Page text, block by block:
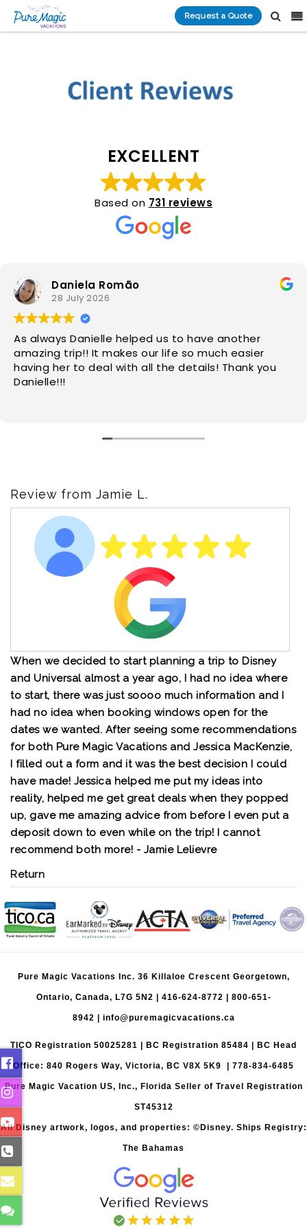
Request a Quote
EXCELLENT
Based on 731 reviews
Daniela Romão
28 July 2026
As always Danielle helped us to have another
amazing trip!! It makes our life so much easier
having her to deal with all the details! Thank you
Danielle!!!
Review from Jamie L.
When we decided to start planning a trip to Disney
and Universal almost a year ago, I had no idea where
to start, there was just soooo much information and I
had no idea when booking windows open for the
dates we wanted. After seeing some recommendations
for both Pure Magic Vacations and Jessica MacKenzie,
I filled out a form and it was the best decision I could
have made! Jessica helped me put my ideas into
reality, helped me get great deals when they popped
up, gave me amazing advice from before I even put a
deposit down to even while on the trip! I cannot
recommend both more! - Jamie Lelievre
Return
Pure Magic Vacations Inc. 36 Killaloe Crescent Georgetown,
Ontario, Canada, L7G 5N2 | 416-624-8772 | 800-651-
8942 | info@puremagicvacations.ca
TICO Registration 50025281 | BC Registration 85484 | BC Head
Office: 840 Rogers Way, Victoria, BC V8X 5K9 | 778-834-6485
Pure Magic Vacation US, Inc., Florida Seller of Travel Registration
ST45312
All Disney artwork, logos, and properties: ©Disney. Ships Registry:
The Bahamas